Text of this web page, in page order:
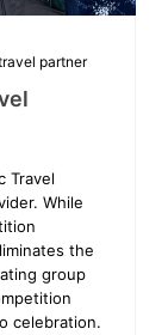
partner
Travel
While
the
group
celebration.